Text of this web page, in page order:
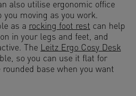
also utilise ergonomic office
you moving as you work.
as a rocking foot rest can help
in your legs and feet, and
The Leitz Ergo Cosy Desk
so you can use it flat for
base when you want